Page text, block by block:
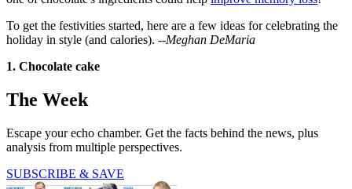
To get the festivities started, here are a few ideas for celebrating the
holiday in style (and calories). --Meghan DeMaria
1. Chocolate cake
The Week
Escape your echo chamber. Get the facts behind the news, plus
analysis from multiple perspectives.
SUBSCRIBE & SAVE